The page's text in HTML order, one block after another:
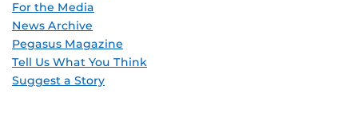
For the Media
News Archive
Pegasus Magazine
Tell Us What You Think
Suggest a Story